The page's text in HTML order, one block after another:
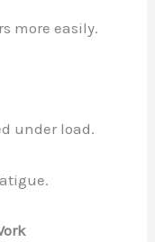
more easily.
under load.